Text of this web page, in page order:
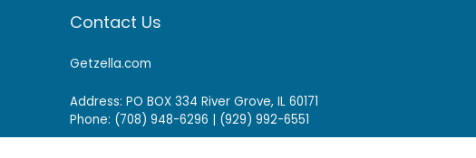
Contact Us
Getzella.com
Address: PO BOX 334 River Grove, IL 60171
Phone: (708) 948-6296 | (929) 992-6551